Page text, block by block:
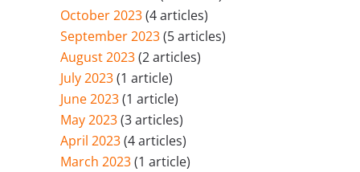
October 2023(4 articles)
September 2023(5 articles)
August 2023(2 articles)
July 2023(1 article)
June 2023(1 article)
May 2023(3 articles)
April 2023(4 articles)
March 2023(1 article)